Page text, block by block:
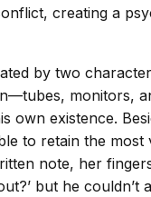
creating a
by two
monitors,
existence.
to retain the
note, her
but he